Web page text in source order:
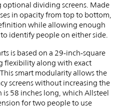
optional dividing screens. Made
in opacity from top to bottom,
while allowing enough
identify people on either side.
is based on a 29-inch-square
flexibility along with exact
smart modularity allows the
screens without increasing the
58 inches long, which Allsteel
for two people to use